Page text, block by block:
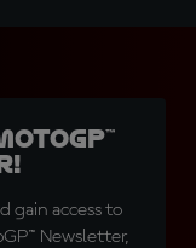
gain access to
Newsletter,